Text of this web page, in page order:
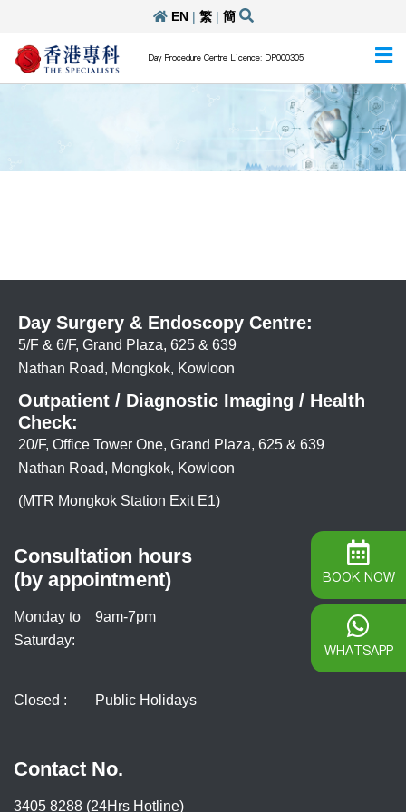
EN| 繁| 簡
Day Procedure Centre Licence: DP000305
Day Surgery & Endoscopy Centre:
5/F & 6/F, Grand Plaza, 625 & 639
Nathan Road, Mongkok, Kowloon
Outpatient / Diagnostic Imaging / Health
Check:
20/F, Office Tower One, Grand Plaza, 625 & 639
Nathan Road, Mongkok, Kowloon
(MTR Mongkok Station Exit E1)
Consultation hours
(by appointment)
Monday to
Saturday:
9am-7pm
Closed : Public Holidays
Contact No.
3405 8288 (24Hrs Hotline)
BOOK NOW
WHATSAPP